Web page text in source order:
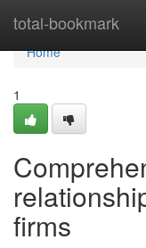
total-bookmark
Home
Home
1
firms